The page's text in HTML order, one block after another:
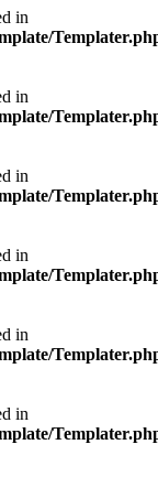
in
in
in
in
in
in